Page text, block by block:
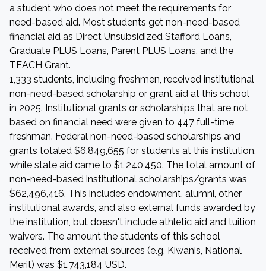
a student who does not meet the requirements for
need-based aid. Most students get non-need-based
financial aid as Direct Unsubsidized Stafford Loans,
Graduate PLUS Loans, Parent PLUS Loans, and the
TEACH Grant.
1,333 students, including freshmen, received institutional
non-need-based scholarship or grant aid at this school
in 2025. Institutional grants or scholarships that are not
based on financial need were given to 447 full-time
freshman. Federal non-need-based scholarships and
grants totaled $6,849,655 for students at this institution,
while state aid came to $1,240,450. The total amount of
non-need-based institutional scholarships/grants was
$62,496,416. This includes endowment, alumni, other
institutional awards, and also external funds awarded by
the institution, but doesn't include athletic aid and tuition
waivers. The amount the students of this school
received from external sources (e.g. Kiwanis, National
Merit) was $1,743,184 USD.